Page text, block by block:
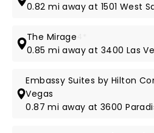
0.82 mi away at 1501 West
The Mirage
0.85 mi away at 3400 Las
Embassy Suites by Hilton
Vegas
0.87 mi away at 3600